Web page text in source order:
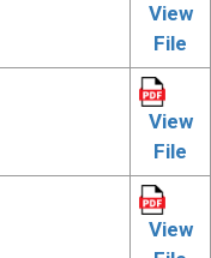
View
File
View
File
View